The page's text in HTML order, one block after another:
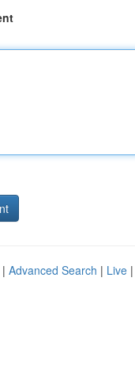
Advanced Search | Live |